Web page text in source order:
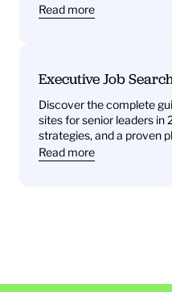
plan.
Read more
Executive Job
Discover the complete
sites for senior leaders in
strategies, and a proven
Read more